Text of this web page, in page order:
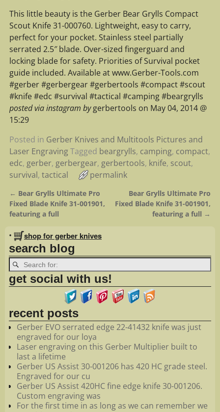
This little beauty is the Gerber Bear Grylls Compact
Scout Knife 31-000760. Lightweight, easy to carry,
perfect for your pocket. Stainless steel partially
serrated 2.5″ blade. Over-sized fingerguard and
locking blade for safety. Priorities of Survival pocket
guide included. Available at www.Gerber-Tools.com
#gerber #gerbergear #gerbertools #compact #scout
#knife #edc #survival #tactical #camping #beargrylls
posted via instagram bygerbertools on May 04, 2014 @
15:29
Posted in Gerber Knives and Multitools Pictures and
Laser Engraving Tagged beargrylls, camping, compact,
edc, gerber, gerbergear, gerbertools, knife, scout,
survival, tactical permalink
Post navigation
← Bear Grylls Ultimate Pro
Fixed Blade Knife 31-001901,
featuring a full
Bear Grylls Ultimate Pro
Fixed Blade Knife 31-001901,
featuring a full →
• shop for gerber knives
search blog
get social with us!
recent posts
Gerber EVO serrated edge 22-41432 knife was just
engraved for our loya
Laser engraving on this Gerber Multiplier built to
last a lifetime
Gerber US Assist 30-001206 has 420 HC grade steel.
Engraved for our cu
Gerber US Assist 420HC fine edge knife 30-001206.
Custom engraving was
For the first time in as long as we can remember we